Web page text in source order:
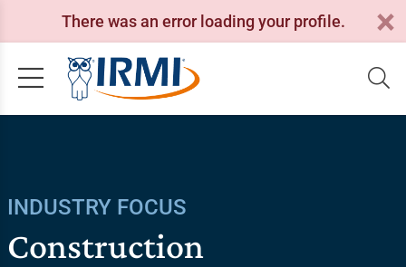
There was an error loading your profile.
INDUSTRY FOCUS
Construction